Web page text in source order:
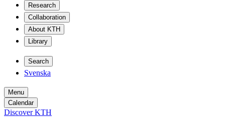
Research
Collaboration
About KTH
Library
Search
Svenska
Menu
Calendar
Discover KTH